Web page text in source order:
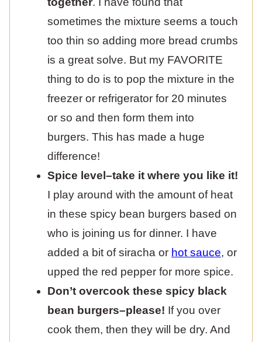
sometimes the mixture seems a touch
too thin so adding more bread crumbs
is a great solve. But my FAVORITE
thing to do is to pop the mixture in the
freezer or refrigerator for 20 minutes
or so and then form them into
burgers. This has made a huge
difference!
Spice level–take it where you like it!
I play around with the amount of heat
in these spicy bean burgers based on
who is joining us for dinner. I have
added a bit of siracha or hot sauce, or
upped the red pepper for more spice.
Don’t overcook these spicy black
bean burgers–please! If you over
cook them, then they will be dry. And